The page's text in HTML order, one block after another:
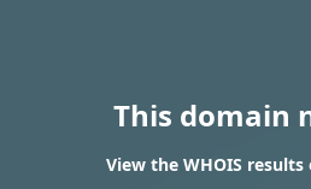
This domain
View the WHOIS